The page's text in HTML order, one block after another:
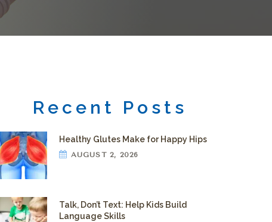
Recent Posts
Healthy Glutes Make for Happy Hips
AUGUST 2, 2026
Talk, Don’t Text: Help Kids Build
Language Skills